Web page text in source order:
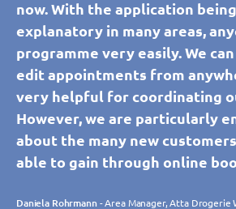
now. With the application
explanatory in many areas,
programme very easily. We
edit appointments from
very helpful for coordinating
However, we are particularly
about the many new
able to gain through online
Daniela Rohrmann- Area Manager, Atta Drogerie